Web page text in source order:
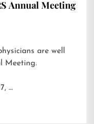
Annual Meeting
are well
Meeting.
…